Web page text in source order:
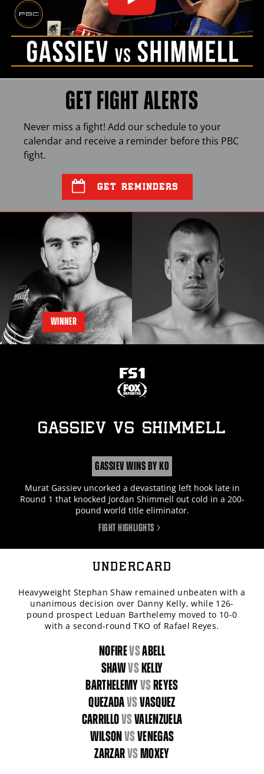
GET FIGHT ALERTS
Never miss a fight! Add our schedule to your
calendar and receive a reminder before this PBC
fight.
GET REMINDERS
WINNER
GASSIEV vs SHIMMELL
GASSIEV WINS BY KO
Murat Gassiev uncorked a devastating left hook late in
Round 1 that knocked Jordan Shimmell out cold in a 200-
pound world title eliminator.
FIGHT HIGHLIGHTS
UNDERCARD
Heavyweight Stephan Shaw remained unbeaten with a
unanimous decision over Danny Kelly, while 126-
pound prospect Leduan Barthelemy moved to 10-0
with a second-round TKO of Rafael Reyes.
NOFIREvsABELL
SHAWvsKELLY
BARTHELEMYvsREYES
QUEZADAvsVASQUEZ
CARRILLOvsVALENZUELA
WILSONvsVENEGAS
ZARZARvsMOXEY